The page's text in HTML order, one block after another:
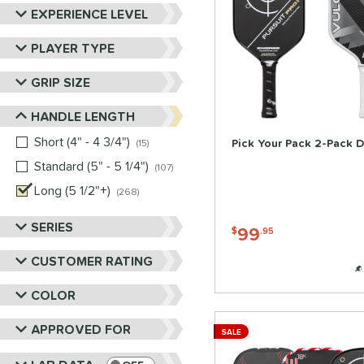
Tier 1 Pickleball 1matching results
Vulcan
12 matching results
Wild Monkeys 2matching results
Wilson
matching results
EXPERIENCE LEVEL
PLAYER TYPE
GRIP SIZE
HANDLE LENGTH
Short (4" - 4 3/4")
15
matching results
Standard (5" - 5 1/4")
107
Long (5 1/2"+)
268
SERIES
CUSTOMER RATING
COLOR
APPROVED FOR
Pick Your Pack 2-Pack
$99.95
SALE